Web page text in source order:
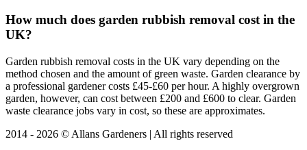
How much does garden rubbish removal cost in the
UK?
Garden rubbish removal costs in the UK vary depending on the
method chosen and the amount of green waste. Garden clearance by
a professional gardener costs £45-£60 per hour. A highly overgrown
garden, however, can cost between £200 and £600 to clear. Garden
waste clearance jobs vary in cost, so these are approximates.
2014 - 2026 © Allans Gardeners | All rights reserved